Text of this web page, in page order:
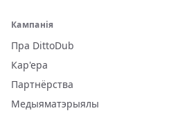
Кампанія
Пра DittoDub
Кар'ера
Партнёрства
Медыяматэрыялы